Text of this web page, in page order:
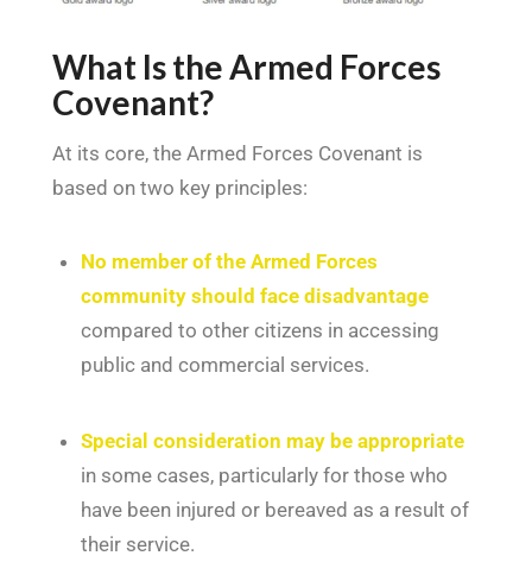
What Is the Armed Forces
Covenant?
At its core, the Armed Forces Covenant is
based on two key principles:
No member of the Armed Forces
community should face disadvantage
compared to other citizens in accessing
public and commercial services.
Special consideration may be appropriate
in some cases, particularly for those who
have been injured or bereaved as a result of
their service.